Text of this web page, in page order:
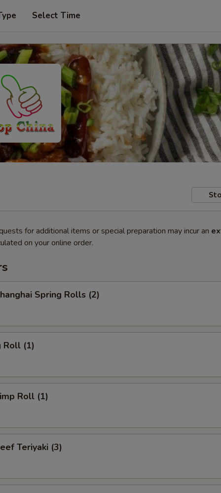
Select Time
for additional items or special preparation may incur an
on your online order.
Spring Rolls (2)
Roll (1)
Roll (1)
Teriyaki (3)